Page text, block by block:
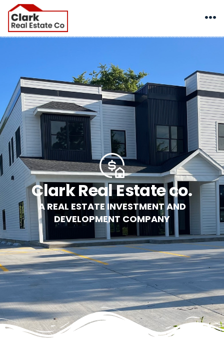
Clark Real Estate co.
A REAL ESTATE INVESTMENT AND
DEVELOPMENT COMPANY